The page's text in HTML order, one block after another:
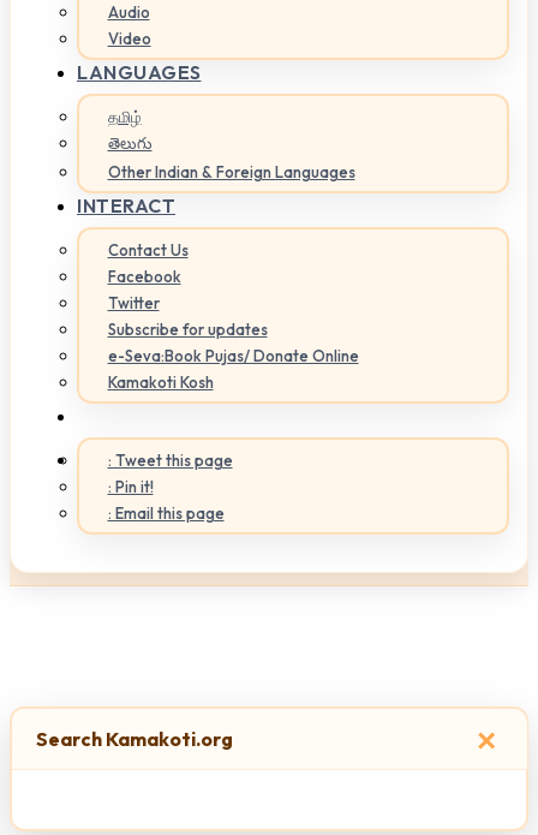
Audio
Video
LANGUAGES
தமிழ்
తెలుగు
Other Indian & Foreign Languages
INTERACT
Contact Us
Facebook
Twitter
Subscribe for updates
e-Seva:Book Pujas/ Donate Online
Kamakoti Kosh
: Tweet this page
: Pin it!
: Email this page
×
Search Kamakoti.org